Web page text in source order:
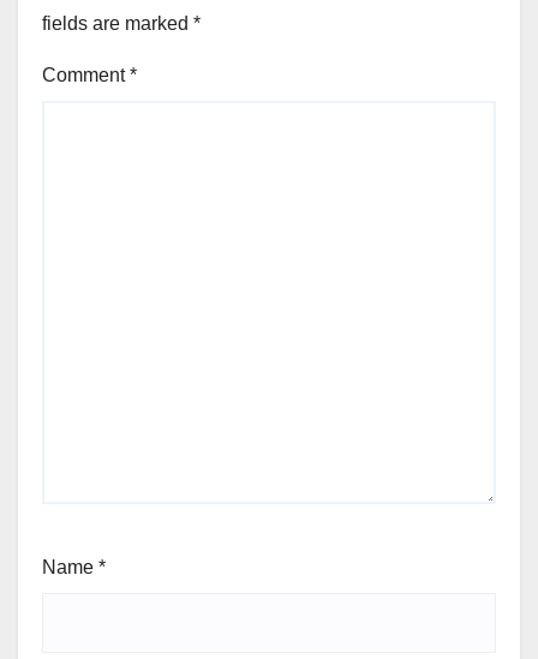
fields are marked *
Comment*
Name *